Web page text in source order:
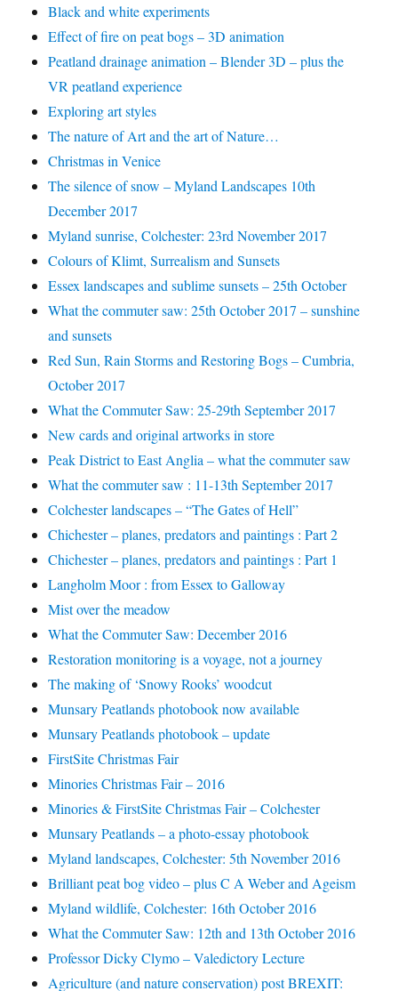
Black and white experiments
Effect of fire on peat bogs – 3D animation
Peatland drainage animation – Blender 3D – plus the
VR peatland experience
Exploring art styles
The nature of Art and the art of Nature…
Christmas in Venice
The silence of snow – Myland Landscapes 10th
December 2017
Myland sunrise, Colchester: 23rd November 2017
Colours of Klimt, Surrealism and Sunsets
Essex landscapes and sublime sunsets – 25th October
What the commuter saw: 25th October 2017 – sunshine
and sunsets
Red Sun, Rain Storms and Restoring Bogs – Cumbria,
October 2017
What the Commuter Saw: 25-29th September 2017
New cards and original artworks in store
Peak District to East Anglia – what the commuter saw
What the commuter saw : 11-13th September 2017
Colchester landscapes – “The Gates of Hell”
Chichester – planes, predators and paintings : Part 2
Chichester – planes, predators and paintings : Part 1
Langholm Moor : from Essex to Galloway
Mist over the meadow
What the Commuter Saw: December 2016
Restoration monitoring is a voyage, not a journey
The making of ‘Snowy Rooks’ woodcut
Munsary Peatlands photobook now available
Munsary Peatlands photobook – update
FirstSite Christmas Fair
Minories Christmas Fair – 2016
Minories & FirstSite Christmas Fair – Colchester
Munsary Peatlands – a photo-essay photobook
Myland landscapes, Colchester: 5th November 2016
Brilliant peat bog video – plus C A Weber and Ageism
Myland wildlife, Colchester: 16th October 2016
What the Commuter Saw: 12th and 13th October 2016
Professor Dicky Clymo – Valedictory Lecture
Agriculture (and nature conservation) post BREXIT: